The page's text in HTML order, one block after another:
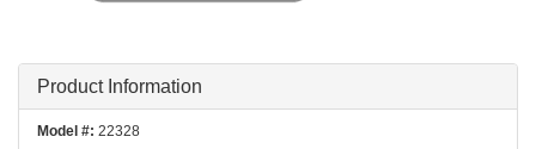
Product Information
Model #: 22328